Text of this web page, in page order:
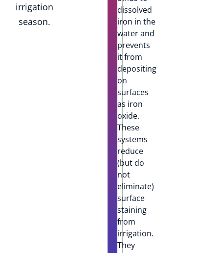
irrigation
season.
dissolved
iron in the
water and
prevents
it from
depositing
on
surfaces
as iron
oxide.
These
systems
reduce
(but do
not
eliminate)
surface
staining
from
irrigation.
They